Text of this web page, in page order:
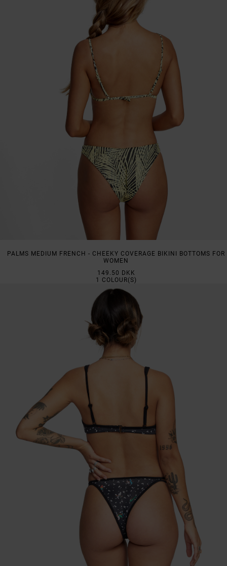
PALMS MEDIUM FRENCH - CHEEKY COVERAGE BIKINI BOTTOMS FOR
WOMEN
149.50 DKK
1
COLOUR(S)